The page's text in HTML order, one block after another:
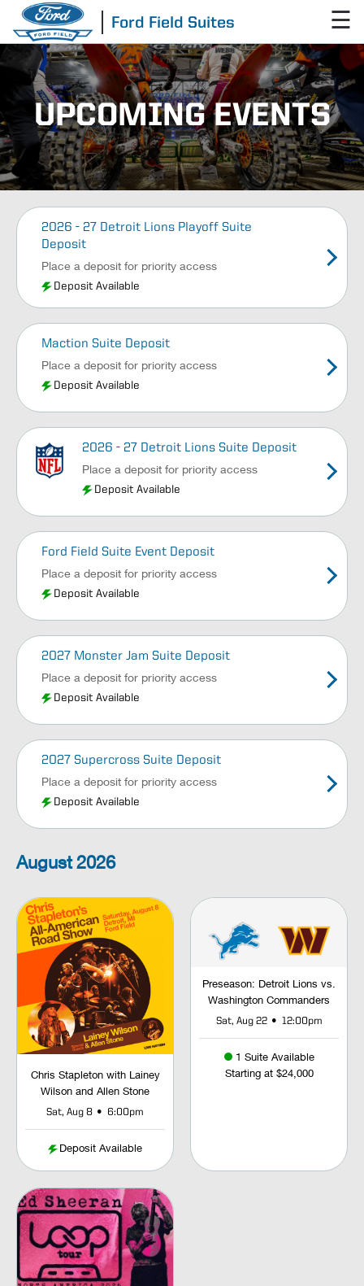
Ford Field Suites ☰
UPCOMING EVENTS
2026 - 27 Detroit Lions Playoff Suite
Deposit
Place a deposit for priority access
Deposit Available
Maction Suite Deposit
Place a deposit for priority access
Deposit Available
2026 - 27 Detroit Lions Suite Deposit
Place a deposit for priority access
Deposit Available
Ford Field Suite Event Deposit
Place a deposit for priority access
Deposit Available
2027 Monster Jam Suite Deposit
Place a deposit for priority access
Deposit Available
2027 Supercross Suite Deposit
Place a deposit for priority access
Deposit Available
August2026
Chris Stapleton with Lainey
Wilson and Allen Stone
Sat, Aug 8 • 6:00pm
Deposit Available
Preseason: Detroit Lions vs.
Washington Commanders
Sat, Aug 22 • 12:00pm
1 Suite Available
Starting at $24,000